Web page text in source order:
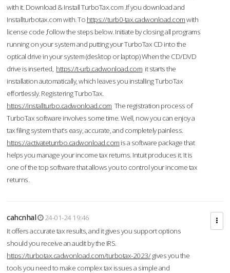
with it. Download & Install TurboTax.com .If you download and
Installturbotax.com with. To https://turb0-tax.cadwonload.comwith
license code ,follow the steps below. Initiate by closing all programs
running on your system and putting your TurboTax CD into the
optical drive in your system (desktop or laptop) When the CD/DVD
drive is inserted, https://t-urb.cadwonload.com it starts the
installation automatically, which leaves you installing TurboTax
effortlessly. Registering TurboTax.
https://installturbo.cadwonload.com The registration process of
TurboTax software involves some time. Well, now you can enjoy a
tax filing system that’s easy, accurate, and completely painless.
https://activateturrbo.cadwonload.com is a software package that
helps you manage your income tax returns. Intuit produces it. It is
one of the top software that allows you to control your income tax
returns.
cahcnhal
24-01-24 19:46
It offers accurate tax results, and it gives you support options
should you receive an audit by the IRS.
https://turbotax.cadwonload.com/turbotax-2023/gives you the
tools you need to make complex tax issues a simple and